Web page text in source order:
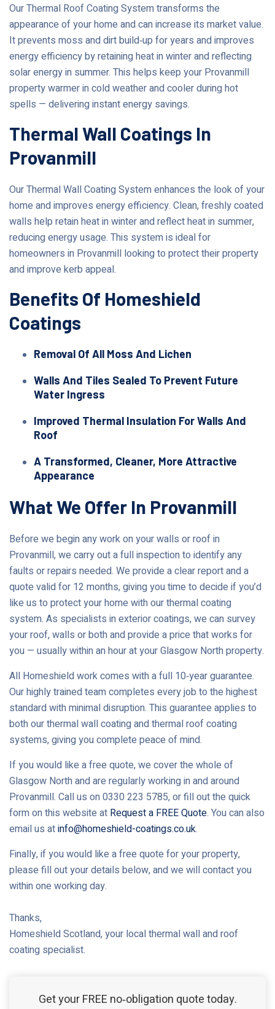
Our Thermal Roof Coating System transforms the
appearance of your home and can increase its market value.
It prevents moss and dirt build‑up for years and improves
energy efficiency by retaining heat in winter and reflecting
solar energy in summer. This helps keep your Provanmill
property warmer in cold weather and cooler during hot
spells — delivering instant energy savings.
Thermal Wall Coatings In
Provanmill
Our Thermal Wall Coating System enhances the look of your
home and improves energy efficiency. Clean, freshly coated
walls help retain heat in winter and reflect heat in summer,
reducing energy usage. This system is ideal for
homeowners in Provanmill looking to protect their property
and improve kerb appeal.
Benefits Of Homeshield
Coatings
Removal Of All Moss And Lichen
Walls And Tiles Sealed To Prevent Future
Water Ingress
Improved Thermal Insulation For Walls And
Roof
A Transformed, Cleaner, More Attractive
Appearance
What We Offer In Provanmill
Before we begin any work on your walls or roof in
Provanmill, we carry out a full inspection to identify any
faults or repairs needed. We provide a clear report and a
quote valid for 12 months, giving you time to decide if you’d
like us to protect your home with our thermal coating
system. As specialists in exterior coatings, we can survey
your roof, walls or both and provide a price that works for
you — usually within an hour at your Glasgow North property.
All Homeshield work comes with a full 10‑year guarantee.
Our highly trained team completes every job to the highest
standard with minimal disruption. This guarantee applies to
both our thermal wall coating and thermal roof coating
systems, giving you complete peace of mind.
If you would like a free quote, we cover the whole of
Glasgow North and are regularly working in and around
Provanmill. Call us on 0330 223 5785, or fill out the quick
form on this website at Request a FREE Quote. You can also
email us atinfo@homeshield-coatings.co.uk.
Finally, if you would like a free quote for your property,
please fill out your details below, and we will contact you
within one working day.
Thanks,
Homeshield Scotland, your local thermal wall and roof
coating specialist.
Get your FREE no‑obligation quote today.